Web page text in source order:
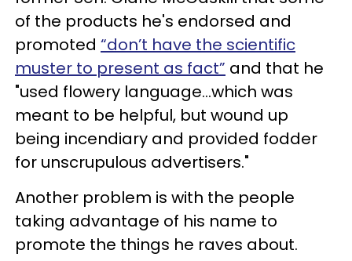
of the products he's endorsed and
promoted “don’t have the scientific
muster to present as fact” and that he
"used flowery language...which was
meant to be helpful, but wound up
being incendiary and provided fodder
for unscrupulous advertisers."
Another problem is with the people
taking advantage of his name to
promote the things he raves about.